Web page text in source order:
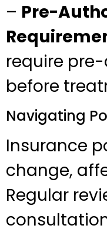
– Pre-
require
before
Navigating
Insurance
change,
Regular